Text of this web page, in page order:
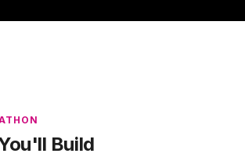
Build